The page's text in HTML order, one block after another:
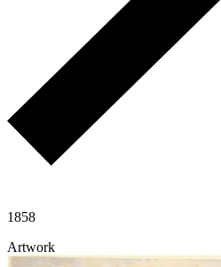
1858
Artwork